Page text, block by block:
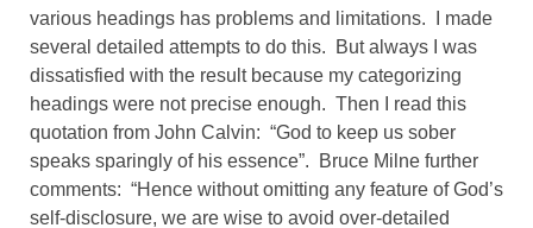
various headings has problems and limitations. I made
several detailed attempts to do this. But always I was
dissatisfied with the result because my categorizing
headings were not precise enough. Then I read this
quotation from John Calvin: “God to keep us sober
speaks sparingly of his essence”. Bruce Milne further
comments: “Hence without omitting any feature of God’s
self-disclosure, we are wise to avoid over-detailed